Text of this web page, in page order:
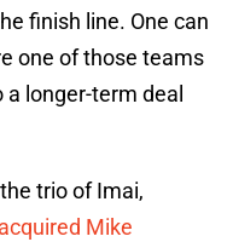
finish line. One can
one of those teams
longer-term deal
trio of Imai,
Mike